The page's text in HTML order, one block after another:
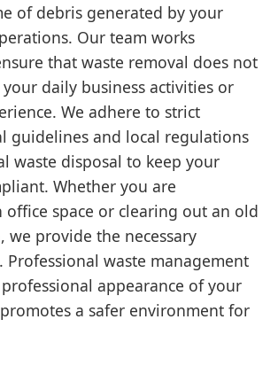
of debris generated by your
Our team works
that waste removal does not
daily business activities or
We adhere to strict
guidelines and local regulations
waste disposal to keep your
Whether you are
office space or clearing out an old
we provide the necessary
Professional waste management
appearance of your
a safer environment for